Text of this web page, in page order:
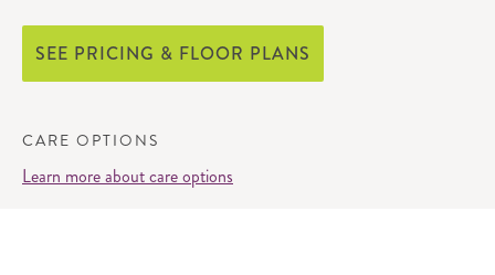
SEE PRICING & FLOOR PLANS
CARE OPTIONS
Learn more about care options